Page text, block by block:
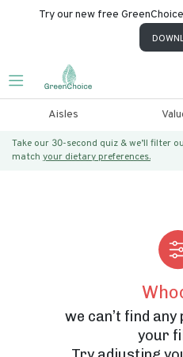
Try our new free
Aisles
Take our 30-second quiz & we’ll filter
match your dietary preferences.
we can’t find
your